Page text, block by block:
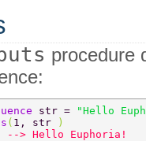
procedure
str =
"Hello
( 1, str
)
--> Hello Euphoria!